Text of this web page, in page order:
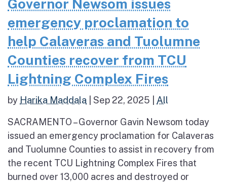
Governor Newsom issues
emergency proclamation to
help Calaveras and Tuolumne
Counties recover from TCU
Lightning Complex Fires
by Harika Maddala Sep 22, 2025 All
SACRAMENTO – Governor Gavin Newsom today
issued an emergency proclamation for Calaveras
and Tuolumne Counties to assist in recovery from
the recent TCU Lightning Complex Fires that
burned over 13,000 acres and destroyed or